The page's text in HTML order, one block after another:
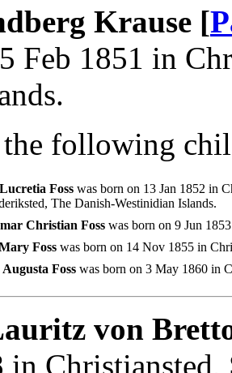
Krause [
Feb 1851 in
following
Foss was born on 13 Jan 1852 in
The Danish-Westinidian Islands.
Christian Foss was born on 9 Jun
Foss was born on 14 Nov 1855 in
Foss was born on 3 May 1860 in
von
in